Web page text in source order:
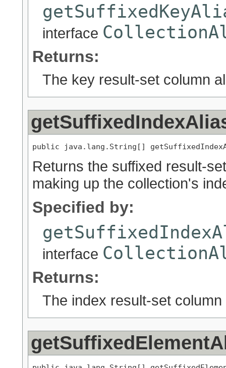
interface
Returns:
The key result-set column
public java.lang.String[]
Returns the suffixed result-
making up the collection's
Specified by:
interface
Returns:
The index result-set